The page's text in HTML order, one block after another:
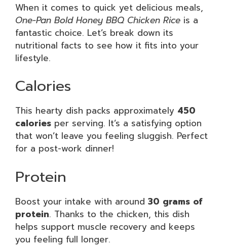
When it comes to quick yet delicious meals,
One-Pan Bold Honey BBQ Chicken Rice is a
fantastic choice. Let’s break down its
nutritional facts to see how it fits into your
lifestyle.
Calories
This hearty dish packs approximately 450
calories per serving. It’s a satisfying option
that won’t leave you feeling sluggish. Perfect
for a post-work dinner!
Protein
Boost your intake with around 30 grams of
protein. Thanks to the chicken, this dish
helps support muscle recovery and keeps
you feeling full longer.